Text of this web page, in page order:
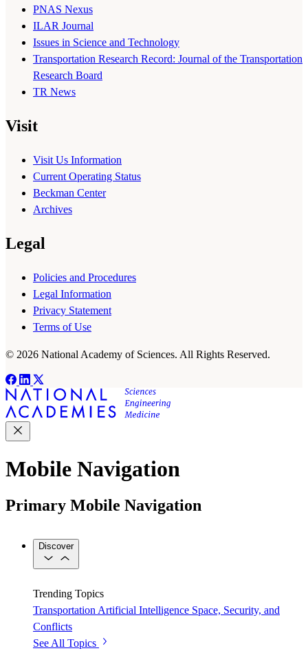
PNAS Nexus
ILAR Journal
Issues in Science and Technology
Transportation Research Record: Journal of the Transportation
Research Board
TR News
Visit
Visit Us Information
Current Operating Status
Beckman Center
Archives
Legal
Policies and Procedures
Legal Information
Privacy Statement
Terms of Use
© 2026 National Academy of Sciences. All Rights Reserved.
Mobile Navigation
Primary Mobile Navigation
Discover
Trending Topics
Transportation Artificial Intelligence Space, Security, and
Conflicts
See All Topics